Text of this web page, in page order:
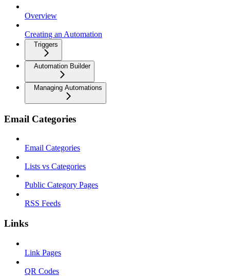
Overview
Creating an Automation
Triggers
Automation Builder
Managing Automations
Email Categories
Email Categories
Lists vs Categories
Public Category Pages
RSS Feeds
Links
Link Pages
QR Codes